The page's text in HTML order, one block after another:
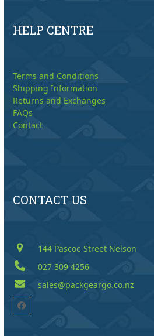
HELP CENTRE
Terms and Conditions
Shipping Information
Returns and Exchanges
FAQs
Contact
CONTACT US
144 Pascoe Street Nelson
027 309 4256
sales@packgeargo.co.nz
Facebook